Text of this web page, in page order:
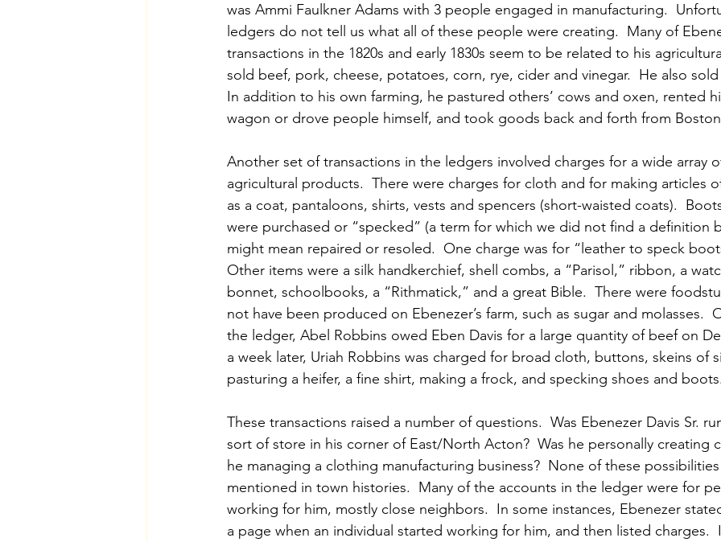
was Ammi Faulkner Adams with 3 people engaged in manufacturing.
ledgers do not tell us what all of these people were creating.  Many of
transactions in the 1820s and early 1830s seem to be related to his
sold beef, pork, cheese, potatoes, corn, rye, cider and vinegar.  He also
In addition to his own farming, he pastured others’ cows and oxen, rented
wagon or drove people himself, and took goods back and forth from
Another set of transactions in the ledgers involved charges for a wide array
agricultural products.  There were charges for cloth and for making articles
as a coat, pantaloons, shirts, vests and spencers (short-waisted coats).
were purchased or “specked” (a term for which we did not find a definition
might mean repaired or resoled.  One charge was for “leather to speck
Other items were a silk handkerchief, shell combs, a “Parisol,” ribbon, a
bonnet, schoolbooks, a “Rithmatick,” and a great Bible.  There were
not have been produced on Ebenezer’s farm, such as sugar and molasses.
the ledger, Abel Robbins owed Eben Davis for a large quantity of beef on
a week later, Uriah Robbins was charged for broad cloth, buttons, skeins of
pasturing a heifer, a fine shirt, making a frock, and specking shoes and boots.
These transactions raised a number of questions.  Was Ebenezer Davis Sr.
sort of store in his corner of East/North Acton?  Was he personally creating
he managing a clothing manufacturing business?  None of these
mentioned in town histories.  Many of the accounts in the ledger were for
working for him, mostly close neighbors.  In some instances, Ebenezer
a page when an individual started working for him, and then listed charges.